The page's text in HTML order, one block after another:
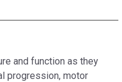
and function as they
progression, motor